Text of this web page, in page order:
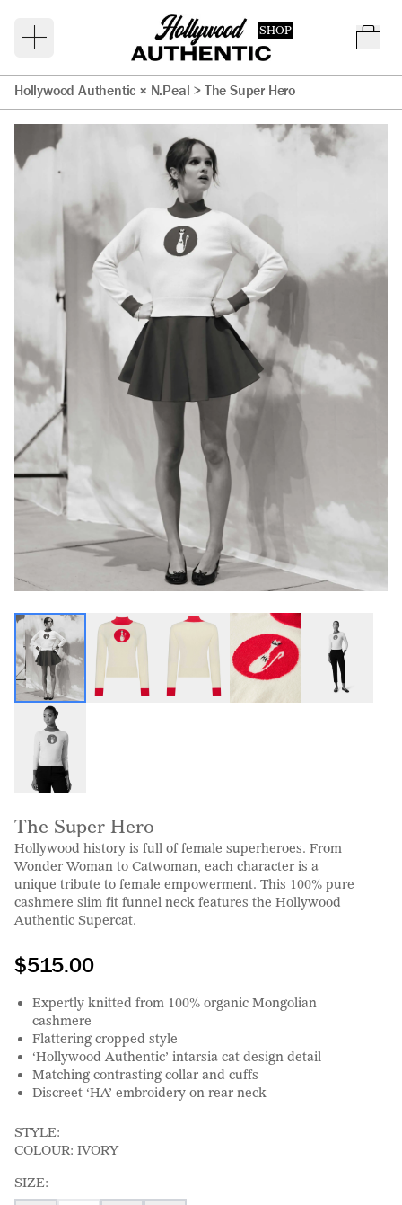
SHOP
Hollywood Authentic × N.Peal >The Super Hero
The Super Hero
Hollywood history is full of female superheroes. From
Wonder Woman to Catwoman, each character is a
unique tribute to female empowerment. This 100% pure
cashmere slim fit funnel neck features the Hollywood
Authentic Supercat.
$515.00
Expertly knitted from 100% organic Mongolian
cashmere
Flattering cropped style
‘Hollywood Authentic’ intarsia cat design detail
Matching contrasting collar and cuffs
Discreet ‘HA’ embroidery on rear neck
STYLE:
COLOUR: IVORY
SIZE: